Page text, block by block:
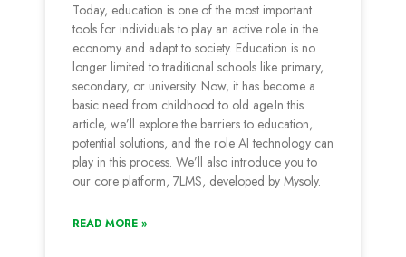
Today, education is one of the most important
tools for individuals to play an active role in the
economy and adapt to society. Education is no
longer limited to traditional schools like primary,
secondary, or university. Now, it has become a
basic need from childhood to old age.In this
article, we’ll explore the barriers to education,
potential solutions, and the role AI technology can
play in this process. We’ll also introduce you to
our core platform, 7LMS, developed by Mysoly.
READ MORE »